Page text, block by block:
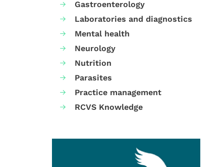
Gastroenterology
Laboratories and diagnostics
Mental health
Neurology
Nutrition
Parasites
Practice management
RCVS Knowledge